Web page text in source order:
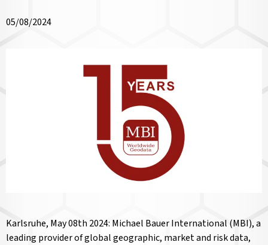
05/08/2024
Karlsruhe, May 08th 2024: Michael Bauer International (MBI), a
leading provider of global geographic, market and risk data,